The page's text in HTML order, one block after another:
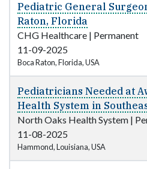
Pediatric General
Raton, Florida
CHG Healthcare | Permanent
11-09-2025
Boca Raton, Florida, USA
Pediatricians Needed at
Health System in
North Oaks Health System |
11-08-2025
Hammond, Louisiana, USA